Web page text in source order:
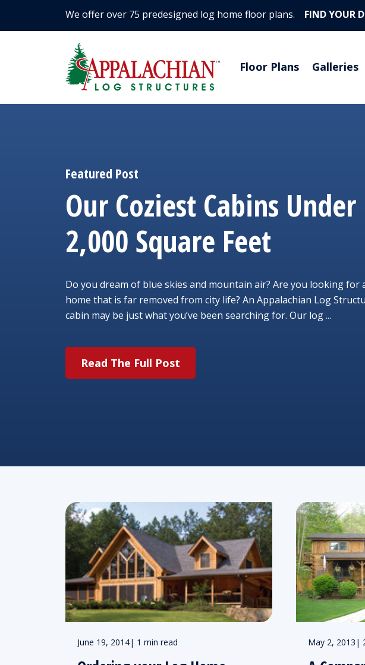
We offer over 75 predesigned log home floor plans. FIND YOUR
Floor Plans Galleries
Featured Post
Our Coziest Cabins Under
2,000 Square Feet
Do you dream of blue skies and mountain air? Are you looking for
home that is far removed from city life? An Appalachian Log
cabin may be just what you’ve been searching for. Our log ...
Read The Full Post
June 19, 2014| 1 min read May 2, 2013 |